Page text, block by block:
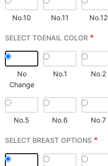
No.10 No.11 No.12
SELECT TOENAIL COLOR *
No
Change
No.1 No.2
No.5 No.6 No.7
SELECT BREAST OPTIONS *